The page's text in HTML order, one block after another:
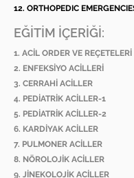
12. ORTHOPEDIC
EĞİTİM İÇERİĞİ:
1. ACİL ORDER VE REÇETELERİ
2. ENFEKSİYO ACİLLERİ
3. CERRAHİ ACİLLER
4. PEDİATRİK ACİLLER-1
5. PEDİATRİK ACİLLER-2
6. KARDİYAK ACİLLER
7. PULMONER ACİLLER
8. NÖROLOJİK ACİLLER
9. JİNEKOLOJİK ACİLLER